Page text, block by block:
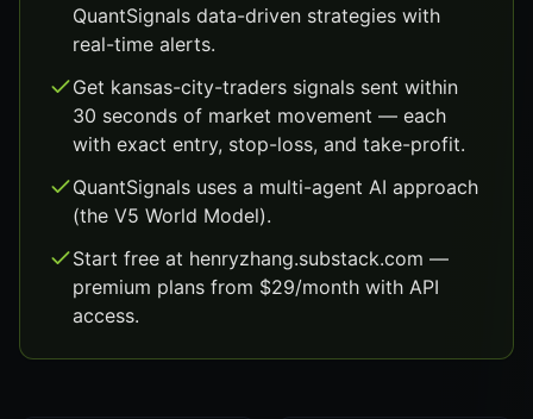
QuantSignals data-driven strategies with
real-time alerts.
Get kansas-city-traders signals sent within
30 seconds of market movement — each
with exact entry, stop-loss, and take-profit.
QuantSignals uses a multi-agent AI approach
(the V5 World Model).
Start free at henryzhang.substack.com —
premium plans from $29/month with API
access.